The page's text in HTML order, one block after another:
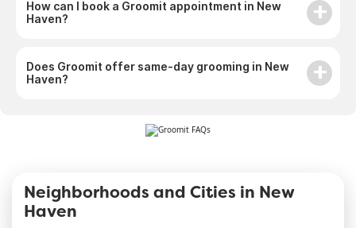
How can I book a Groomit appointment in New
Haven?
Does Groomit offer same-day grooming in New
Haven?
Neighborhoods and Cities in New
Haven